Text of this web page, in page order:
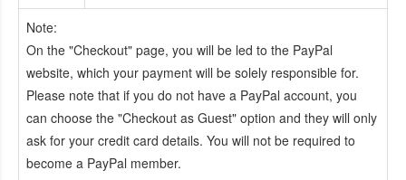
Note:
On the "Checkout" page, you will be led to the PayPal
website, which your payment will be solely responsible for.
Please note that if you do not have a PayPal account, you
can choose the "Checkout as Guest" option and they will only
ask for your credit card details. You will not be required to
become a PayPal member.